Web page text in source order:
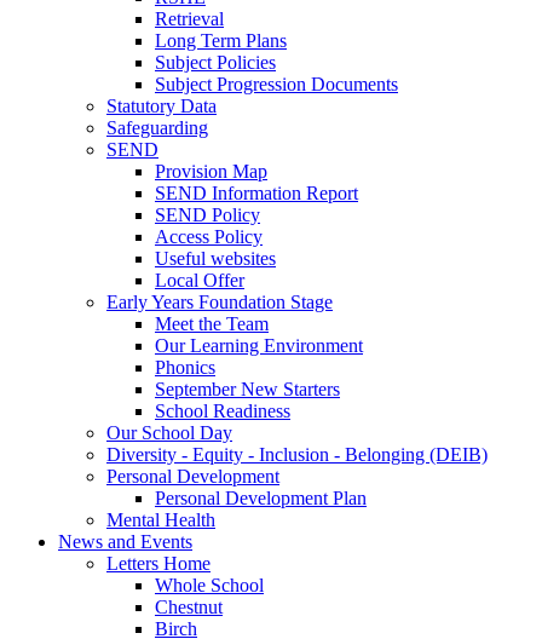
Retrieval
Long Term Plans
Subject Policies
Subject Progression Documents
Statutory Data
Safeguarding
SEND
Provision Map
SEND Information Report
SEND Policy
Access Policy
Useful websites
Local Offer
Early Years Foundation Stage
Meet the Team
Our Learning Environment
Phonics
September New Starters
School Readiness
Our School Day
Diversity - Equity - Inclusion - Belonging (DEIB)
Personal Development
Personal Development Plan
Mental Health
News and Events
Letters Home
Whole School
Chestnut
Birch